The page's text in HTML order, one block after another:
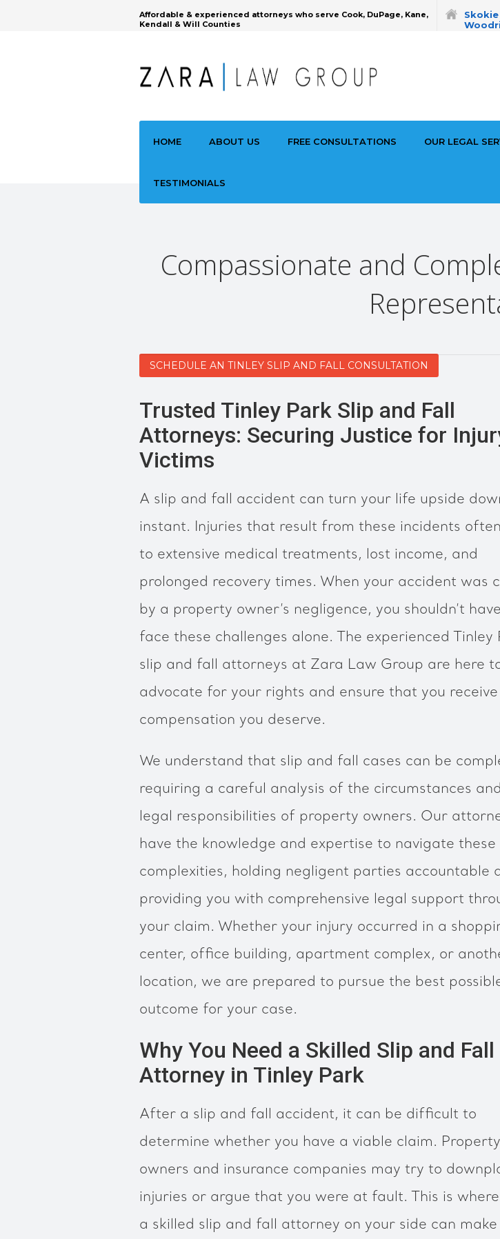
Skokie
Affordable & experienced attorneys who serve Cook, DuPage, Kane,
Kendall & Will Counties
HOME ABOUT US FREE CONSULTATIONS OUR LEGAL
TESTIMONIALS
Compassionate and
SCHEDULE AN TINLEY SLIP AND FALL CONSULTATION
Trusted Tinley Park Slip and Fall
Attorneys: Securing Justice for
Victims
A slip and fall accident can turn your life upside
instant. Injuries that result from these incidents
to extensive medical treatments, lost income, and
prolonged recovery times. When your accident was
by a property owner’s negligence, you shouldn’t
face these challenges alone. The experienced Tinley
slip and fall attorneys at Zara Law Group are here
advocate for your rights and ensure that you
compensation you deserve.
We understand that slip and fall cases can be
requiring a careful analysis of the circumstances
legal responsibilities of property owners. Our
have the knowledge and expertise to navigate these
complexities, holding negligent parties accountable
providing you with comprehensive legal support
your claim. Whether your injury occurred in a
center, office building, apartment complex, or
location, we are prepared to pursue the best
outcome for your case.
Why You Need a Skilled Slip and Fall
Attorney in Tinley Park
After a slip and fall accident, it can be difficult to
determine whether you have a viable claim. Property
owners and insurance companies may try to
injuries or argue that you were at fault. This is
a skilled slip and fall attorney on your side can